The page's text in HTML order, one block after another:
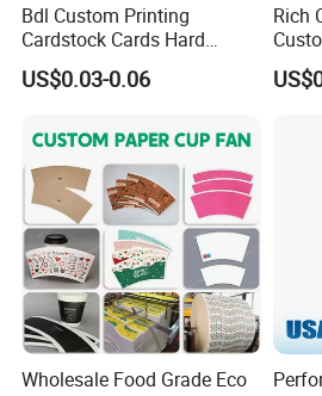
EXHIBITION
Bdl Custom Printing
Cardstock Cards Hard
Colorful A4 Kraft Paper
Sheets Colored Cardstocks
US$0.03-0.06
Rich
for
Wholesale Food Grade Eco